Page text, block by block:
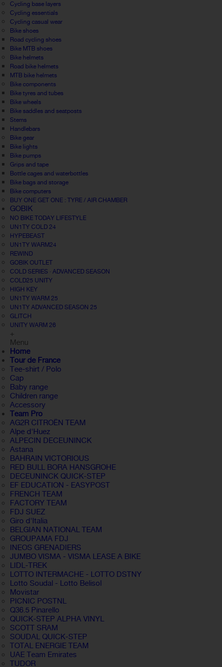
Cycling base layers
Cycling essentials
Cycling casual wear
Bike shoes
Road cycling shoes
Bike MTB shoes
Bike helmets
Road bike helmets
MTB bike helmets
Bike components
Bike tyres and tubes
Bike wheels
Bike saddles and seatposts
Stems
Handlebars
Bike gear
Bike lights
Bike pumps
Grips and tape
Bottle cages and waterbottles
Bike bags and storage
Bike computers
BUY ONE GET ONE : TYRE / AIR CHAMBER
GOBIK
NO BIKE TODAY LIFESTYLE
UN1TY COLD 24
HYPEBEAST
UN1TY WARM24
REWIND
GOBIK OUTLET
COLD SERIES · ADVANCED SEASON
COLD25 UNITY
HIGH KEY
UN1TY WARM 25
UN1TY ADVANCED SEASON 25
GLITCH
UNITY WARM 26
+
Menu
Home
Tour de France
Tee-shirt / Polo
Cap
Baby range
Children range
Accessory
Team Pro
AG2R CITROËN TEAM
Alpe d'Huez
ALPECIN DECEUNINCK
Astana
BAHRAIN VICTORIOUS
RED BULL BORA HANSGROHE
DECEUNINCK QUICK-STEP
EF EDUCATION - EASYPOST
FRENCH TEAM
FACTORY TEAM
FDJ SUEZ
Giro d'Italia
BELGIAN NATIONAL TEAM
GROUPAMA FDJ
INEOS GRENADIERS
JUMBO VISMA - VISMA LEASE A BIKE
LIDL-TREK
LOTTO INTERMACHE - LOTTO DSTNY
Lotto Soudal - Lotto Belisol
Movistar
PICNIC POSTNL
Q36.5 Pinarello
QUICK-STEP ALPHA VINYL
SCOTT SRAM
SOUDAL QUICK-STEP
TOTAL ENERGIE TEAM
UAE Team Emirates
TUDOR